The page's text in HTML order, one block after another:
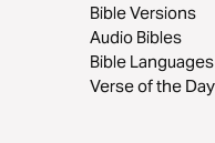
Bible Versions
Audio Bibles
Bible Languages
Verse of the Day